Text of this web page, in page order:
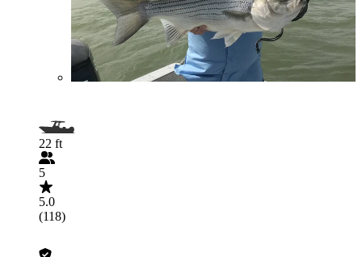
22 ft
5
5.0
(118)